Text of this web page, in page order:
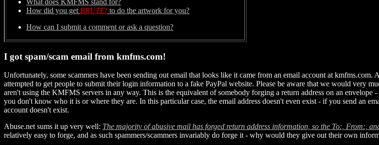
How did you get BRUTE! to do the artwork for you?
How can I submit a comment or ask a question?
I got spam/scam email from kmfms.com!
Unfortunately, some scammers have been sending out email that looks like it came from an email account at
attempted to get people to submit their login information to a fake PayPal website. Please be aware that we would very
aren't using the KMFMS servers in any way. This is the equivalent of somebody forging a return address on an envelope
you don't know who it is or where they are. In this particular case, the email address doesn't even exist - if you send an
account doesn't exist.
Abuse.net sums it up very well: The majority of abusive mail has forged return address information, so the To:, From:,
relatively easy to forge, and as such spammers/scammers invariably do forge it - why would they give out their own